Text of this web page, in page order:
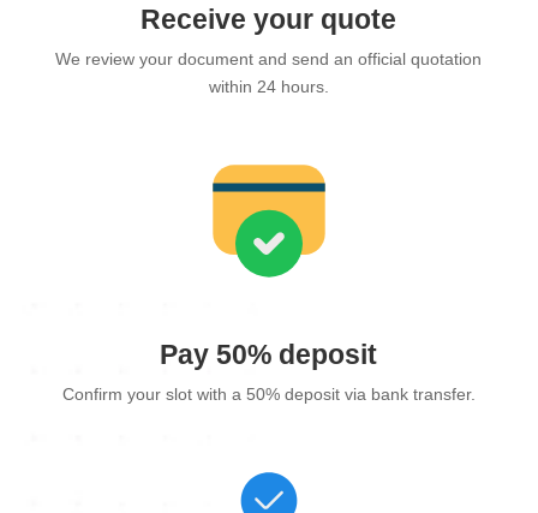
Receive your quote
We review your document and send an official quotation
within 24 hours.
Pay 50% deposit
Confirm your slot with a 50% deposit via bank transfer.